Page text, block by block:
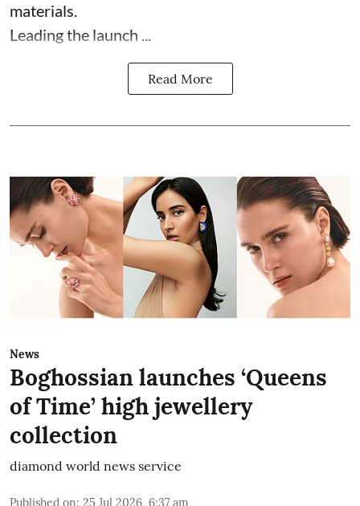
materials.
Leading the launch ...
Read More
News
Boghossian launches ‘Queens
of Time’ high jewellery
collection
diamond world news service
Published on: 25 Jul 2026, 6:37 am